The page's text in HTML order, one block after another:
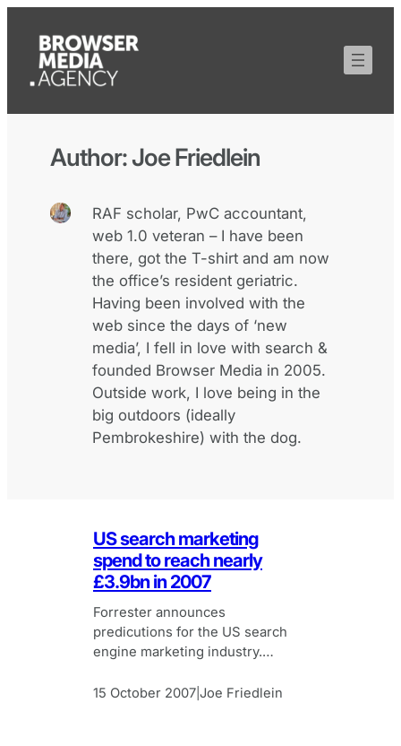
Author:Joe Friedlein
RAF scholar, PwC accountant,
web 1.0 veteran – I have been
there, got the T-shirt and am now
the office’s resident geriatric.
Having been involved with the
web since the days of ‘new
media’, I fell in love with search &
founded Browser Media in 2005.
Outside work, I love being in the
big outdoors (ideally
Pembrokeshire) with the dog.
US search marketing
spend to reach nearly
£3.9bn in 2007
Forrester announces
predicutions for the US search
engine marketing industry.
continue rapid growth.
15 October 2007 Joe Friedlein